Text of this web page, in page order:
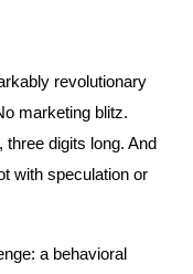
revolutionary
marketing blitz.
three digits long. And
with speculation or
a behavioral